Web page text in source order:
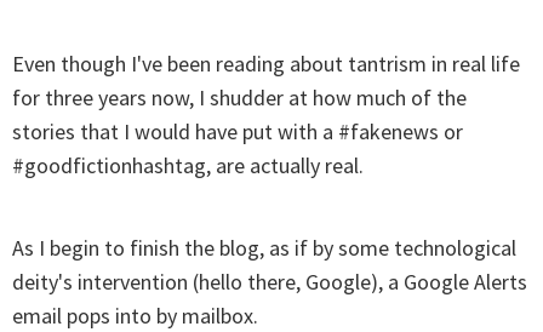
Even though I've been reading about tantrism in real life
for three years now, I shudder at how much of the
stories that I would have put with a #fakenews or
#goodfictionhashtag, are actually real.
As I begin to finish the blog, as if by some technological
deity's intervention (hello there, Google), a Google Alerts
email pops into by mailbox.